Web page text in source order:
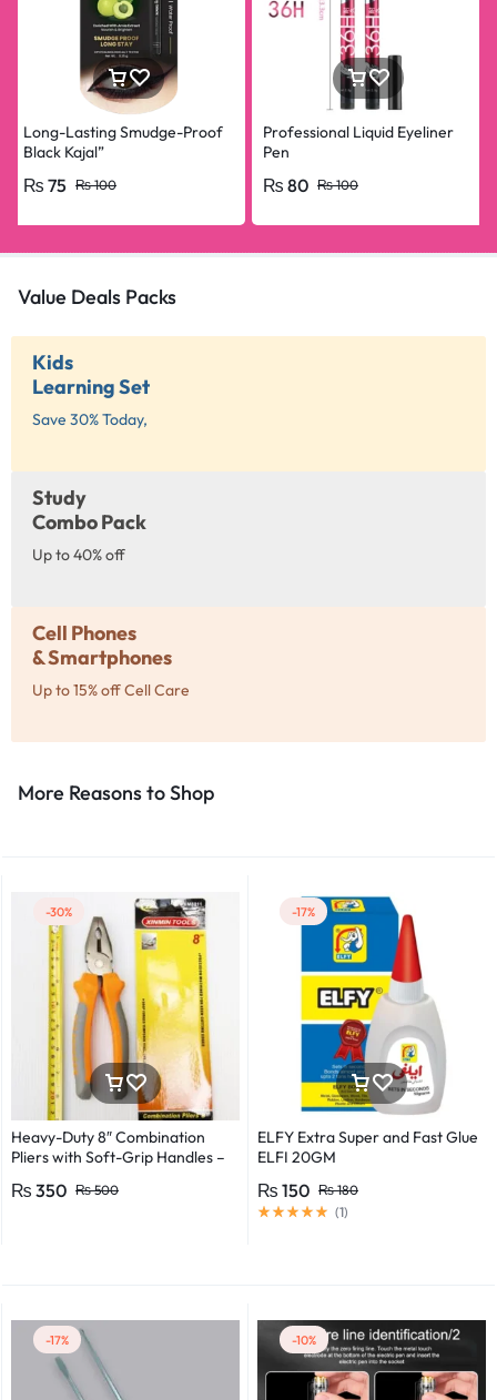
Long-Lasting Smudge-Proof
Black Kajal”
₨100
₨ 75
Professional Liquid Eyeliner
Pen
₨100
₨ 80
Value Deals Packs
Kids
Learning Set
Save 30% Today,
Study
Combo Pack
Up to 40% off
Cell Phones
& Smartphones
Up to 15% off Cell Care
More Reasons to Shop​
-30%
Heavy-Duty 8″ Combination
Pliers with Soft-Grip Handles –
₨500
₨ 350
-17%
ELFY Extra Super and Fast Glue
ELFI 20GM
₨180
₨ 150
(1)
-17% -10%